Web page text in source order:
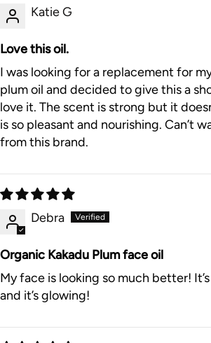
Katie G
Love this oil.
I was looking for a replacement for
plum oil and decided to give this a
love it. The scent is strong but it
is so pleasant and nourishing. Can’t
from this brand.
Debra
Organic Kakadu Plum face oil
My face is looking so much better!
and it’s glowing!